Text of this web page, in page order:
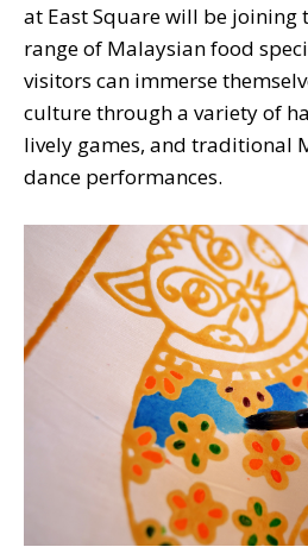
at East Square will be joining
range of Malaysian food
visitors can immerse
culture through a variety of
lively games, and traditional
dance performances.